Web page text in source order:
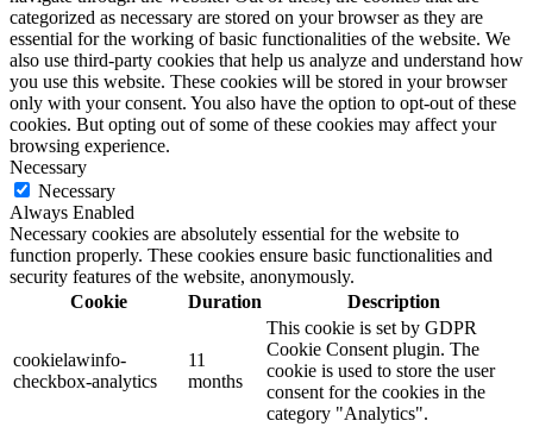
categorized as necessary are stored on your browser as they are
essential for the working of basic functionalities of the website. We
also use third-party cookies that help us analyze and understand how
you use this website. These cookies will be stored in your browser
only with your consent. You also have the option to opt-out of these
cookies. But opting out of some of these cookies may affect your
browsing experience.
Necessary
Necessary
Always Enabled
Necessary cookies are absolutely essential for the website to
function properly. These cookies ensure basic functionalities and
security features of the website, anonymously.
Cookie
Duration Description
cookielawinfo-
checkbox-analytics
11
months
This cookie is set by GDPR
Cookie Consent plugin. The
cookie is used to store the user
consent for the cookies in the
category "Analytics".